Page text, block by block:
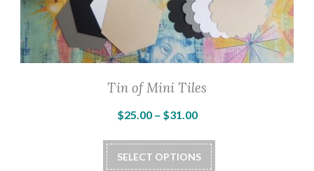
Tin of Mini Tiles
$25.00 – $31.00Price
$25.00
through
SELECT OPTIONS
This
product